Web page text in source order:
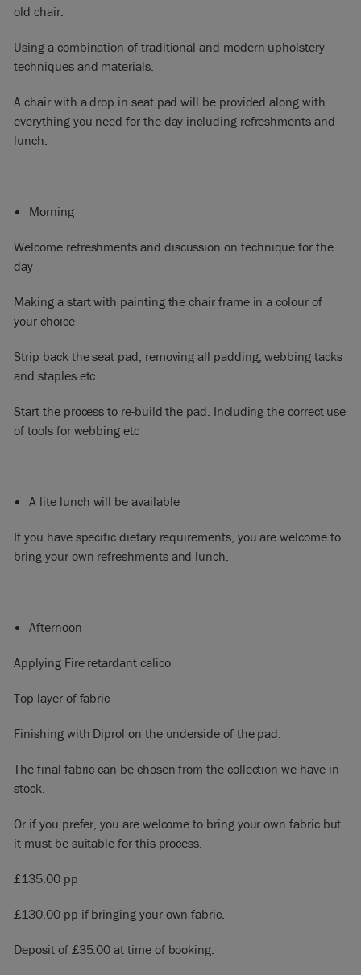
old chair.
Using a combination of traditional and modern upholstery
techniques and materials.
A chair with a drop in seat pad will be provided along with
everything you need for the day including refreshments and
lunch.​
Morning
Welcome refreshments and discussion on technique for the
day
Making a start with painting the chair frame in a colour of
your choice
Strip back the seat pad, removing all padding, webbing tacks
and staples etc.
Start the process to re-build the pad. Including the correct use
of tools for webbing etc
A lite lunch will be available
If you have specific dietary requirements, you are welcome to
bring your own refreshments and lunch.
Afternoon
Applying Fire retardant calico
Top layer of fabric
Finishing with Diprol on the underside of the pad.
The final fabric can be chosen from the collection we have in
stock.
Or if you prefer, you are welcome to bring your own fabric but
it must be suitable for this process.
£135.00 pp
£130.00 pp if bringing your own fabric.
Deposit of £35.00 at time of booking.